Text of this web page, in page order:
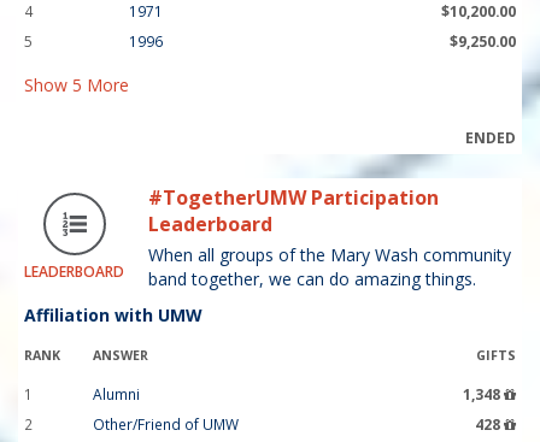
4
1971
$10,200.00
5
1996 $9,250.00
Show 5 More
ENDED
LEADERBOARD
#TogetherUMW Participation
Leaderboard
When all groups of the Mary Wash community
band together, we can do amazing things.
Affiliation with UMW
RANK ANSWER GIFTS
1 Alumni
1,348
2
Other/Friend of UMW
428